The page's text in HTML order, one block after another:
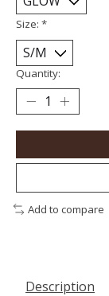
Size: *
Quantity:
Add to compare
Description